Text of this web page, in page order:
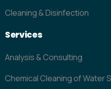
Cleaning & Disinfection
Services
Analysis & Consulting
Chemical Cleaning of Water